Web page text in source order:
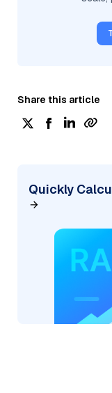
Share this article
Quickly